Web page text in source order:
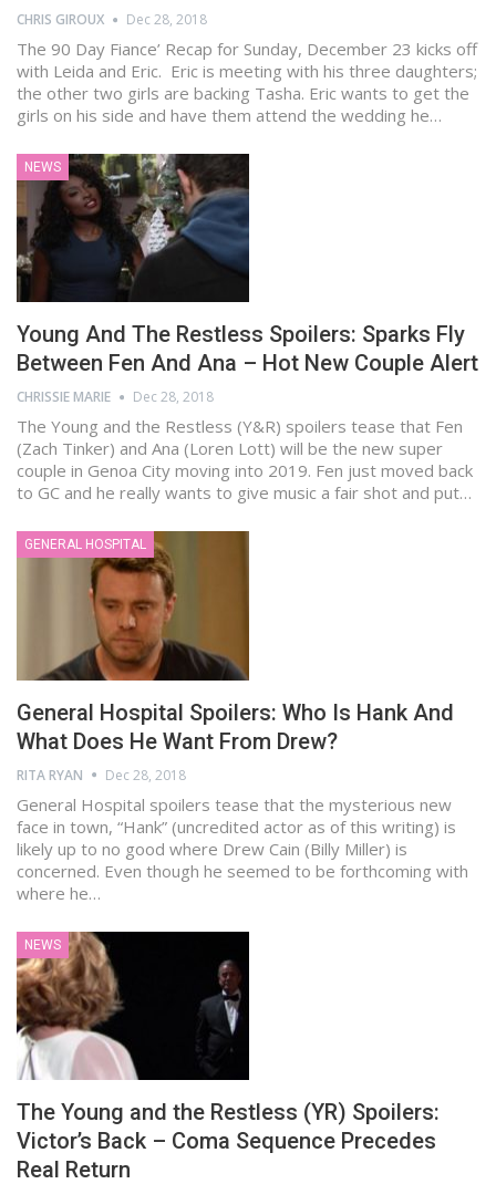
CHRIS GIROUX Dec 28, 2018
The 90 Day Fiance’ Recap for Sunday, December 23 kicks off
with Leida and Eric. Eric is meeting with his three daughters;
the other two girls are backing Tasha. Eric wants to get the
girls on his side and have them attend the wedding he…
NEWS
Young And The Restless Spoilers: Sparks Fly
Between Fen And Ana – Hot New Couple Alert
CHRISSIE MARIE Dec 28, 2018
The Young and the Restless (Y&R) spoilers tease that Fen
(Zach Tinker) and Ana (Loren Lott) will be the new super
couple in Genoa City moving into 2019. Fen just moved back
to GC and he really wants to give music a fair shot and put…
GENERAL HOSPITAL
General Hospital Spoilers: Who Is Hank And
What Does He Want From Drew?
RITA RYAN Dec 28, 2018
General Hospital spoilers tease that the mysterious new
face in town, “Hank” (uncredited actor as of this writing) is
likely up to no good where Drew Cain (Billy Miller) is
concerned. Even though he seemed to be forthcoming with
where he…
NEWS
The Young and the Restless (YR) Spoilers:
Victor’s Back – Coma Sequence Precedes
Real Return